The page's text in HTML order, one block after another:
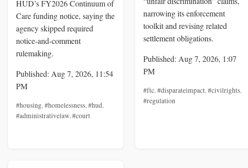
HUD’s FY2026 Continuum of
Care funding notice, saying the
agency skipped required
notice-and-comment
rulemaking.
Published: Aug 7, 2026, 11:54
PM
#housing,#homelessness,#hud,
#administrativelaw,#court
narrowing its enforcement
toolkit and revising related
settlement obligations.
Published: Aug 7, 2026, 1:07
PM
#ftc,#disparateimpact,#civilrights,
#regulation